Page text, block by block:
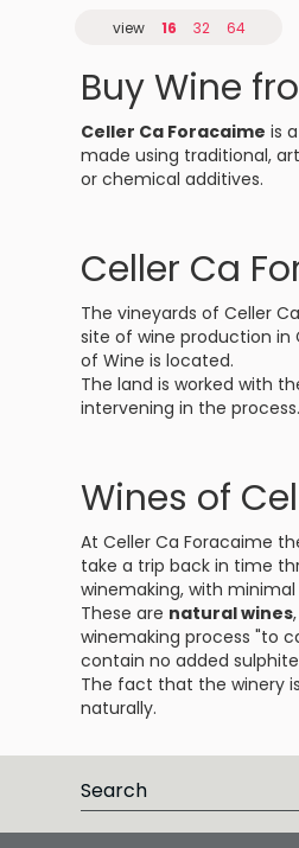
view 16 32 64
Buy Wine
Celler Ca Foracaime is
made using traditional,
or chemical additives.
Celler Ca
The vineyards of Celler
site of wine production in
of Wine is located.
The land is worked with
intervening in the process.
Wines of
At Celler Ca Foracaime
take a trip back in time
winemaking, with
These are natural wines
winemaking process "to
contain no added
The fact that the winery
naturally.